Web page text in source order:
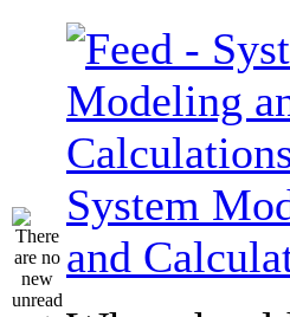
System
and